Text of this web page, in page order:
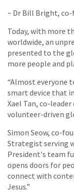
~ Dr Bill Bright,
Today, with more
worldwide, an
presented to the
more people and
“Almost everyone
smart device that
Xael Tan, co-
volunteer-driven
Simon Seow, co-
Strategist serving
President's team
opens doors for
connect with
Jesus.”